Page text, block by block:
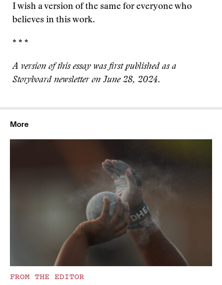
I wish a version of the same for everyone who
believes in this work.
* * *
A version of this essay was first published as a
Storyboard newsletter on June 28, 2024.
More
FROM THE EDITOR